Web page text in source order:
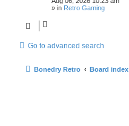
» in Retro Gaming
Go to advanced search
Bonedry Retro Board index